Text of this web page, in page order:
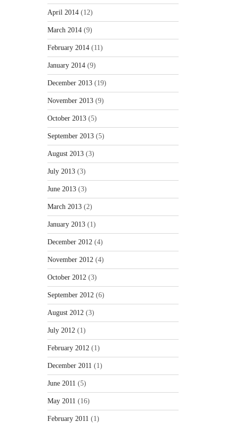
April 2014 (12)
March 2014 (9)
February 2014 (11)
January 2014 (9)
December 2013 (19)
November 2013 (9)
October 2013 (5)
September 2013 (5)
August 2013 (3)
July 2013 (3)
June 2013 (3)
March 2013 (2)
January 2013 (1)
December 2012 (4)
November 2012 (4)
October 2012 (3)
September 2012 (6)
August 2012 (3)
July 2012 (1)
February 2012 (1)
December 2011 (1)
June 2011 (5)
May 2011 (16)
February 2011 (1)